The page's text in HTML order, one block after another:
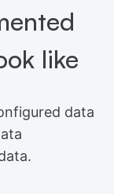
like
data